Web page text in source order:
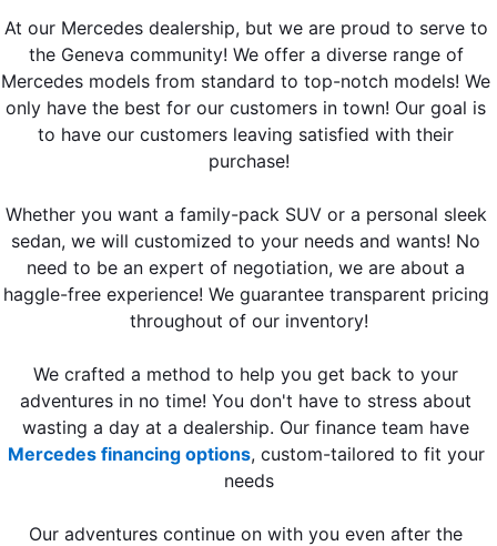
At our Mercedes dealership, but we are proud to serve to
the Geneva community! We offer a diverse range of
Mercedes models from standard to top-notch models! We
only have the best for our customers in town! Our goal is
to have our customers leaving satisfied with their
purchase!
Whether you want a family-pack SUV or a personal sleek
sedan, we will customized to your needs and wants! No
need to be an expert of negotiation, we are about a
haggle-free experience! We guarantee transparent pricing
throughout of our inventory!
We crafted a method to help you get back to your
adventures in no time! You don't have to stress about
Mercedes financing options, custom-tailored to fit your
needs
Our adventures continue on with you even after the